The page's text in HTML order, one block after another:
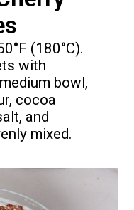
(180°C).
with
bowl,
cocoa
and
mixed.